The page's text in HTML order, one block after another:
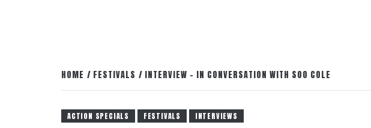
HOME FESTIVALS INTERVIEW – IN CONVERSATION WITH SOO COLE
ACTION SPECIALS FESTIVALS INTERVIEWS